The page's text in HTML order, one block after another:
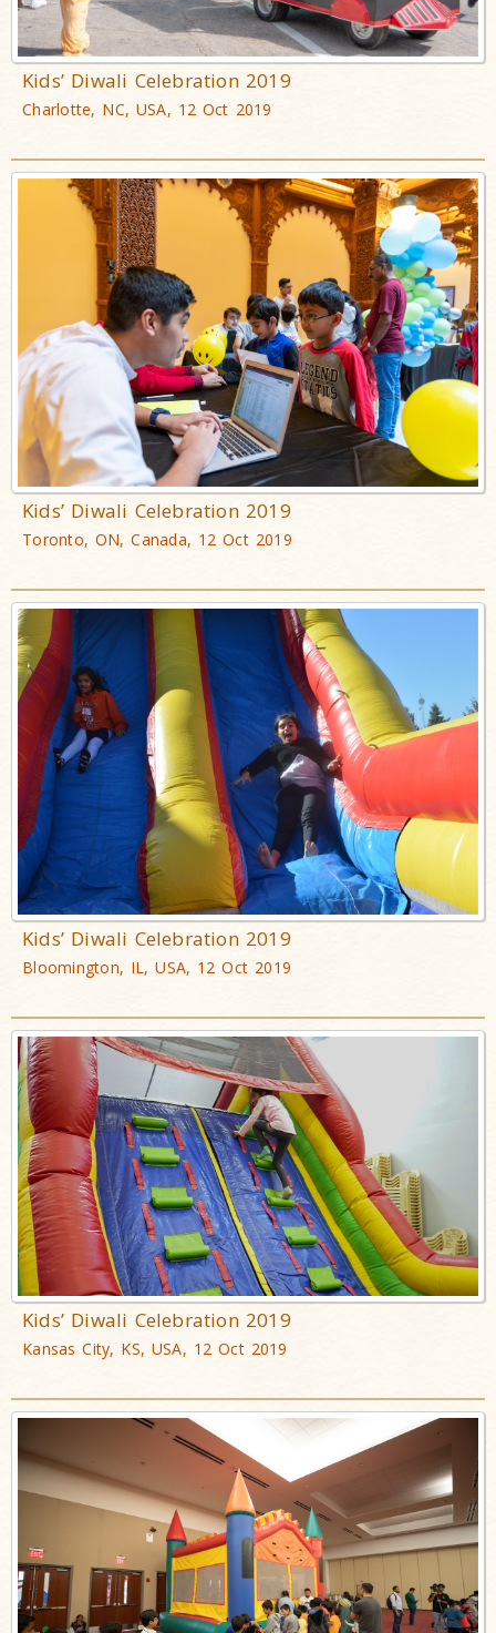
Kids’ Diwali Celebration 2019
Charlotte, NC, USA, 12 Oct 2019
Kids’ Diwali Celebration 2019
Toronto, ON, Canada, 12 Oct 2019
Kids’ Diwali Celebration 2019
Bloomington, IL, USA, 12 Oct 2019
Kids’ Diwali Celebration 2019
Kansas City, KS, USA, 12 Oct 2019